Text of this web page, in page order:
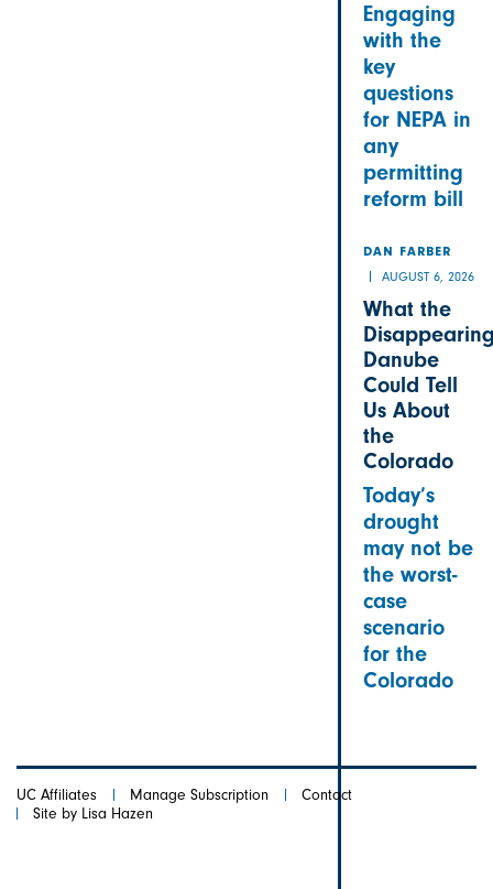
Engaging
with the
key
questions
for NEPA in
any
permitting
reform bill
DAN FARBER
AUGUST 6, 2026
What the
Danube
Could Tell
Us About
the
Colorado
Today’s
drought
may not be
the worst-
case
scenario
for the
Colorado
UC Affiliates Manage Subscription
Contact
Site by Lisa Hazen